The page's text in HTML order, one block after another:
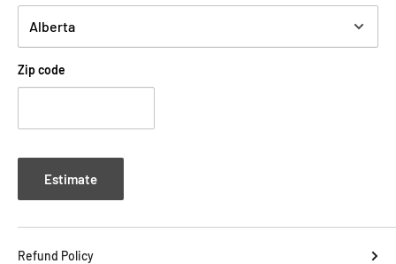
Evidence Audio ESP 1/4 TRS Dual Mono Solder Connector Right
Zip code
Estimate
Refund Policy